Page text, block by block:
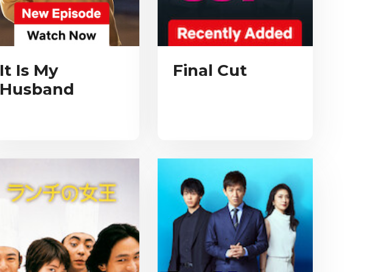
It Is My
Husband
Final Cut